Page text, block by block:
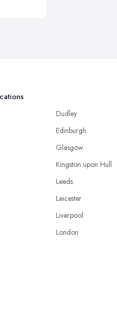
Dudley
Edinburgh
Glasgow
Kingston upon Hull
Leeds
Leicester
Liverpool
London